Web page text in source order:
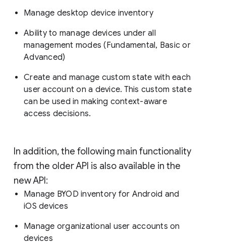
Manage desktop device inventory
Ability to manage devices under all
management modes (Fundamental, Basic or
Advanced)
Create and manage custom state with each
user account on a device. This custom state
can be used in making context-aware
access decisions.
In addition, the following main functionality
from the older API is also available in the
new API:
Manage BYOD inventory for Android and
iOS devices
Manage organizational user accounts on
devices